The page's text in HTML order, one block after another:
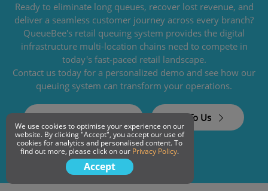
Ready to eliminate long queues, recover lost revenue, and
deliver a seamless customer journey across every branch?
QueueBee's retail queuing system provides the digital
infrastructure multi-location chains need to compete in
today's fast-paced retail landscape.
Contact us today for a personalized demo and see how our
queuing system can transform your operations.
Talk To Us
We use cookies to optimise your experience on our
website. By clicking "Accept", you accept our use of
cookies for analytics and personalised content. To
find out more, please click on our Privacy Policy.
Accept